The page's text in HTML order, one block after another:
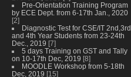
Pre-Orientation Training Program
by ECE Dept. from 6-17th Jan., 2020
[2]
Diagnostic Test for CSE/IT 2nd,3rd
and 4th Year Students from 23-24th
Dec., 2019 [7]
5 days Training on GST and Tally
on 10-17th Dec, 2019 [8]
MOODLE Workshop from 5-18th
Dec, 2019 [15]